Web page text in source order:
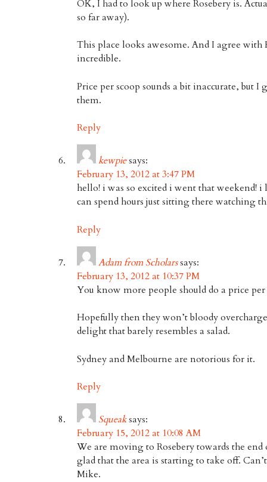
OK, I had to look up where Rosebery is.
so far away).
This place looks awesome. And I agree
incredible.
Price per scoop sounds a bit inaccurate, but I
them.
Reply
kewpiesays:
February 13, 2012 at 3:47 PM
hello! i was so excited i went that weekend!
can spend hours just sitting there watching
Reply
Adam from Scholarssays:
February 13, 2012 at 10:37 PM
You know more people should do a price
Hopefully then they won’t bloody
delight that barely resembles a salad.
Sydney and Melbourne are notorious for it.
Reply
Squeaksays:
February 15, 2012 at 10:08 AM
We are moving to Rosebery towards the
glad that the area is starting to take off.
Mike.